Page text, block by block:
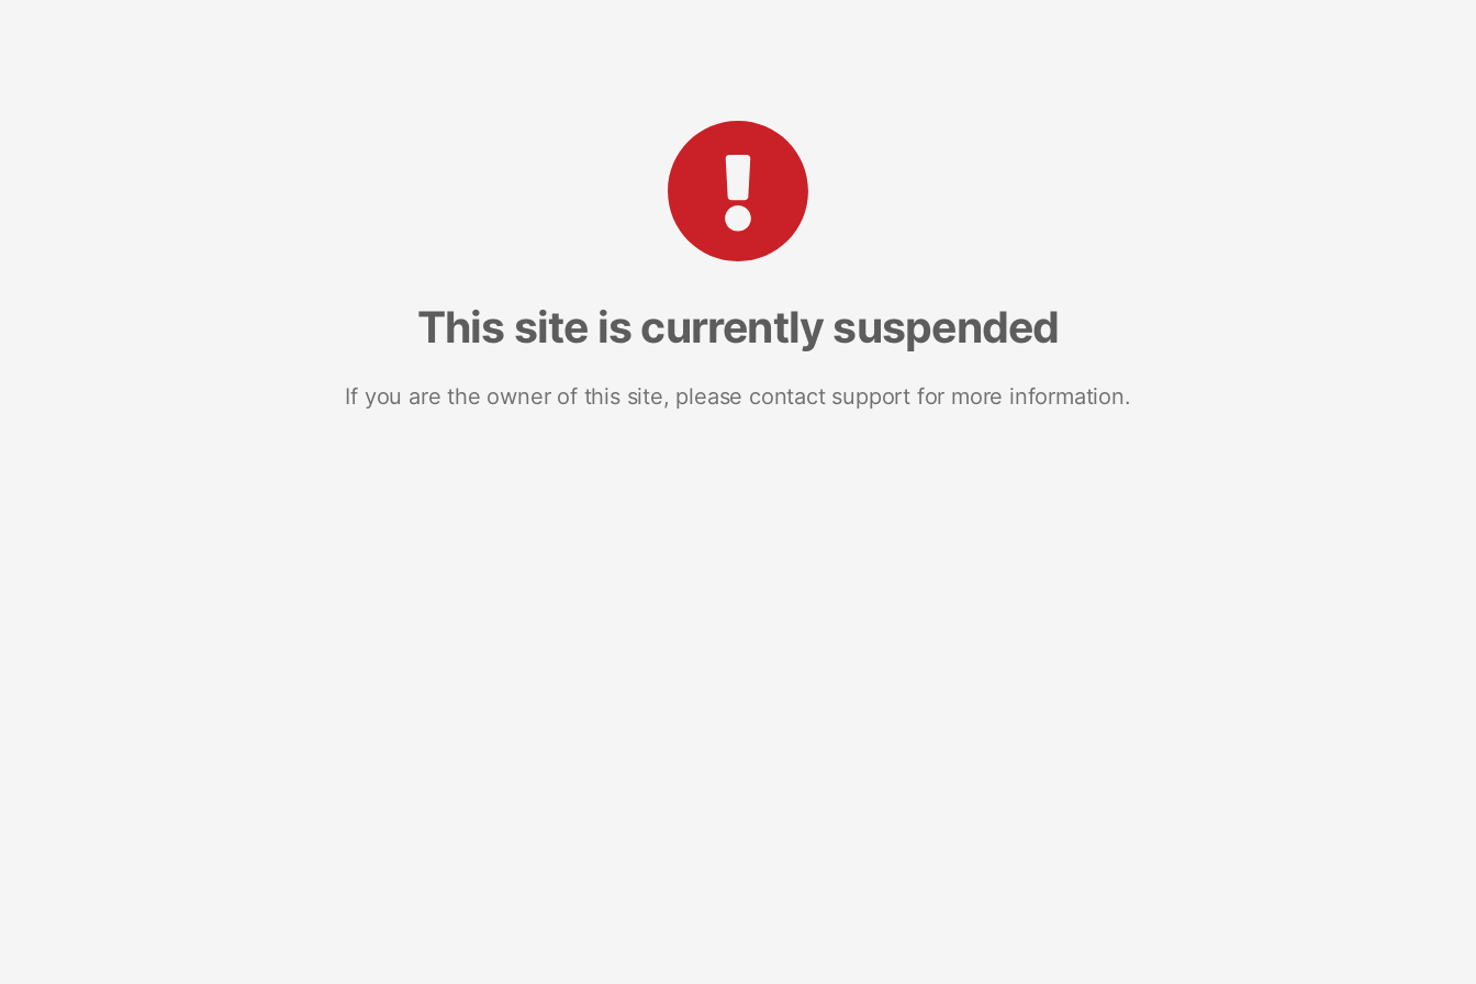
This site is currently suspended
If you are the owner of this site, please contact support for more information.